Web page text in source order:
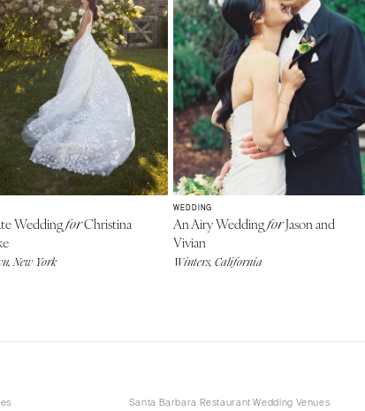
WeddingforChristina
New York
WEDDING
An Airy WeddingforJason and
Vivian
Winters, California
Santa Barbara Restaurant Wedding Venues